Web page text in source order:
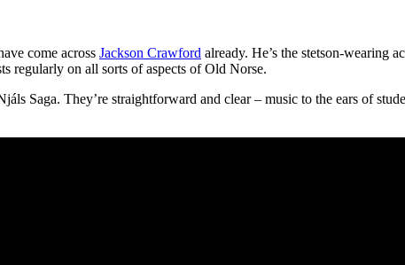
come across Jackson Crawford already. He’s the stetson-wearing
regularly on all sorts of aspects of Old Norse.
Saga. They’re straightforward and clear – music to the ears of